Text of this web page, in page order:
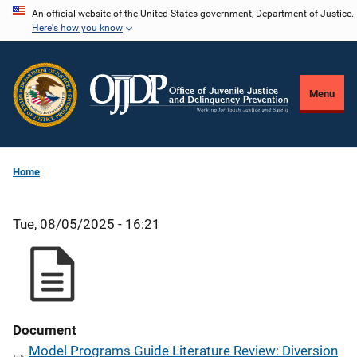
Skip
content
An official website of the United States government, Department of Justice.
Here's how you know
Menu
Home
Tue, 08/05/2025 - 16:21
Document
Model Programs Guide Literature Review: Diversion